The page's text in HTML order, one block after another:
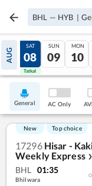
BHL — HYB |
AUG
07
Tatkal
SAT
08
Tatkal
SUN
09
MON
10
General AC Only
New Top choice
17296 Hisar -
Weekly Express ❯
BHL 01:35
Bhilwara